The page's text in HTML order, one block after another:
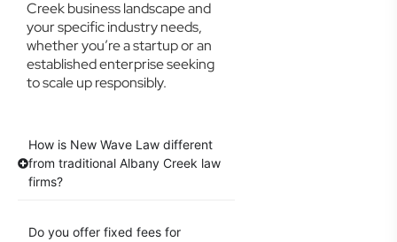
Creek business landscape and
your specific industry needs,
whether you’re a startup or an
established enterprise seeking
to scale up responsibly.
How is New Wave Law different
from traditional Albany Creek law
firms?
Do you offer fixed fees for